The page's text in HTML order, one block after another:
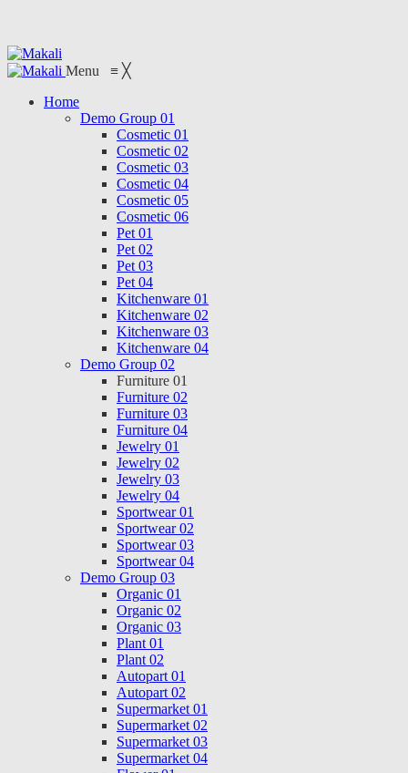
Menu ≡ ╳
Home
Demo Group 01
Cosmetic 01
Cosmetic 02
Cosmetic 03
Cosmetic 04
Cosmetic 05
Cosmetic 06
Pet 01
Pet 02
Pet 03
Pet 04
Kitchenware 01
Kitchenware 02
Kitchenware 03
Kitchenware 04
Demo Group 02
Furniture 01
Furniture 02
Furniture 03
Furniture 04
Jewelry 01
Jewelry 02
Jewelry 03
Jewelry 04
Sportwear 01
Sportwear 02
Sportwear 03
Sportwear 04
Demo Group 03
Organic 01
Organic 02
Organic 03
Plant 01
Plant 02
Autopart 01
Autopart 02
Supermarket 01
Supermarket 02
Supermarket 03
Supermarket 04